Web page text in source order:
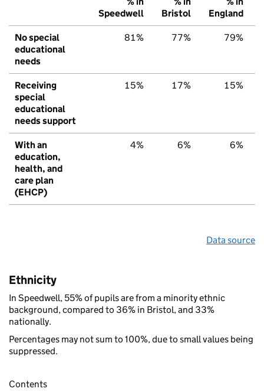
Speedwell
Bristol
England
No special
educational
needs
81% 77% 79%
Receiving
special
educational
needs support
15% 17% 15%
With an
education,
health, and
care plan
(EHCP)
4% 6% 6%
Data source
Ethnicity
In Speedwell, 55% of pupils are from a minority ethnic
background, compared to 36% in Bristol, and 33%
nationally.
Percentages may not sum to 100%, due to small values being
suppressed.
Contents